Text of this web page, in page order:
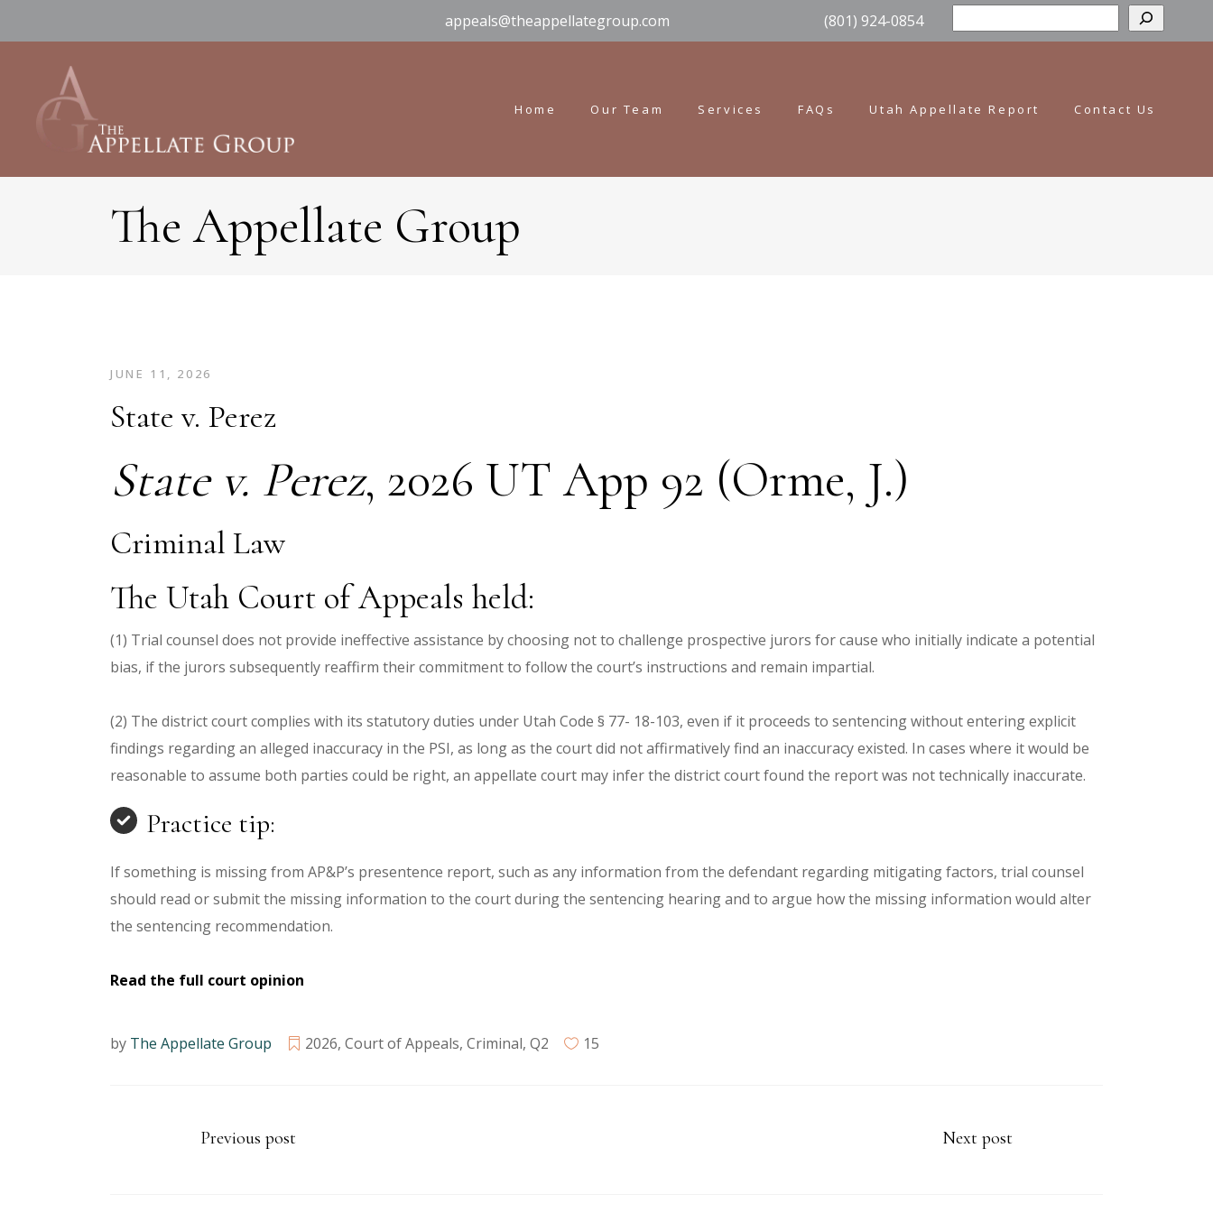
appeals@theappellategroup.com (801) 924-0854
Home Our Team Services FAQs Utah Appellate Report Contact Us
The Appellate Group
JUNE 11, 2026
State v. Perez
State v. Perez, 2026 UT App 92 (Orme, J.)
Criminal Law
The Utah Court of Appeals held:
(1) Trial counsel does not provide ineffective assistance by choosing not to challenge prospective jurors for cause who initially indicate a potential
bias, if the jurors subsequently reaffirm their commitment to follow the court’s instructions and remain impartial.
(2) The district court complies with its statutory duties under Utah Code § 77- 18-103, even if it proceeds to sentencing without entering explicit
findings regarding an alleged inaccuracy in the PSI, as long as the court did not affirmatively find an inaccuracy existed. In cases where it would be
reasonable to assume both parties could be right, an appellate court may infer the district court found the report was not technically inaccurate.
Practice tip:
If something is missing from AP&P’s presentence report, such as any information from the defendant regarding mitigating factors, trial counsel
should read or submit the missing information to the court during the sentencing hearing and to argue how the missing information would alter
the sentencing recommendation.
Read the full court opinion
by The Appellate Group 2026, Court of Appeals, Criminal, Q2 15
Previous post Next post